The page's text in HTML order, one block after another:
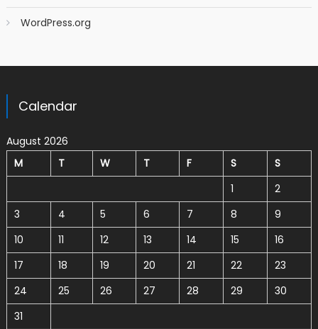
WordPress.org
Calendar
August 2026
M
T W T F S
S
1
2
3
4 5 6 7 8
9
10
11 12 13 14 15
16
17
18 19 20 21 22
23
24
25 26 27 28 29
30
31